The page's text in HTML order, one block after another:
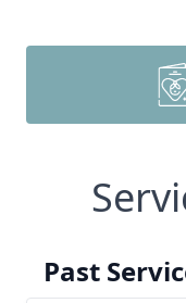
Past